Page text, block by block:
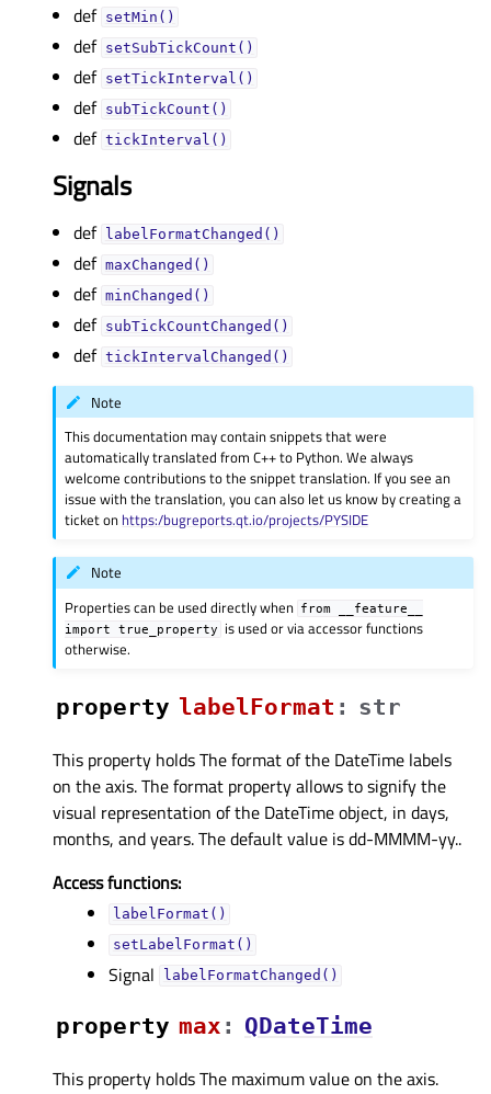
def setMin()
def setSubTickCount()
def setTickInterval()
def subTickCount()
def tickInterval()
Signals
def labelFormatChanged()
def maxChanged()
def minChanged()
def subTickCountChanged()
def tickIntervalChanged()
Note
This documentation may contain snippets that were
automatically translated from C++ to Python. We always
welcome contributions to the snippet translation. If you see an
issue with the translation, you can also let us know by creating a
ticket on https:/bugreports.qt.io/projects/PYSIDE
Note
Properties can be used directly when from
__feature__
import
true_property
is used or via accessor functions
otherwise.
property labelFormatᅟ : str
This property holds The format of the DateTime labels
on the axis. The format property allows to signify the
visual representation of the DateTime object, in days,
months, and years. The default value is dd-MMMM-yy..
Access functions:
labelFormat()
setLabelFormat()
Signal labelFormatChanged()
property maxᅟ : QDateTime
This property holds The maximum value on the axis.